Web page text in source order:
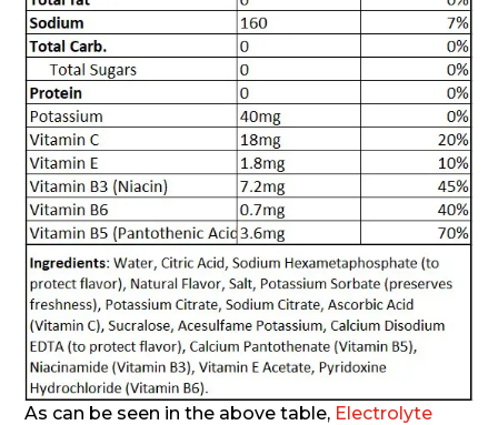
As can be seen in the above table, Electrolyte